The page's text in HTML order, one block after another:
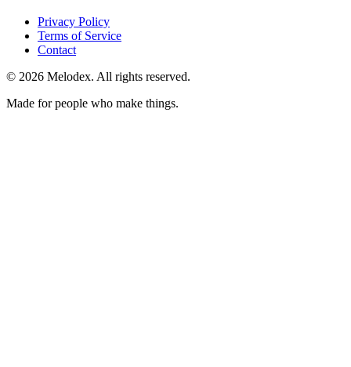
Privacy Policy
Terms of Service
Contact
© 2026 Melodex. All rights reserved.
Made for people who make things.